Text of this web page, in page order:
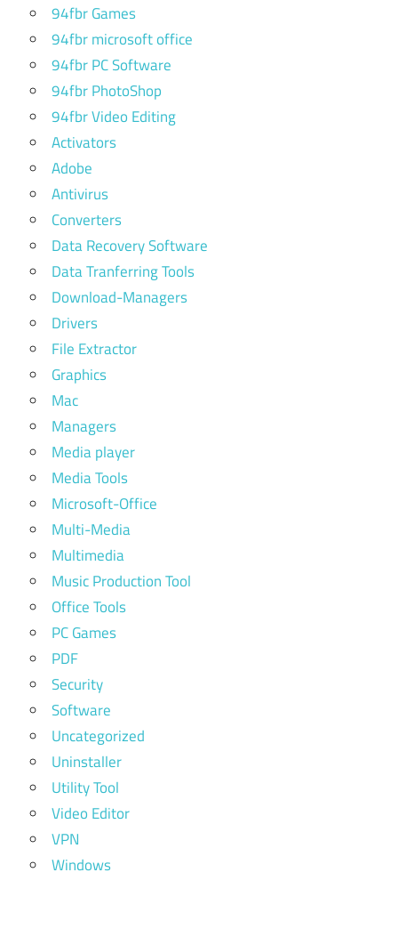
94fbr Games
94fbr microsoft office
94fbr PC Software
94fbr PhotoShop
94fbr Video Editing
Activators
Adobe
Antivirus
Converters
Data Recovery Software
Data Tranferring Tools
Download-Managers
Drivers
File Extractor
Graphics
Mac
Managers
Media player
Media Tools
Microsoft-Office
Multi-Media
Multimedia
Music Production Tool
Office Tools
PC Games
PDF
Security
Software
Uncategorized
Uninstaller
Utility Tool
Video Editor
VPN
Windows